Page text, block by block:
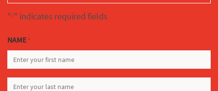
"*" indicates required fields
NAME *